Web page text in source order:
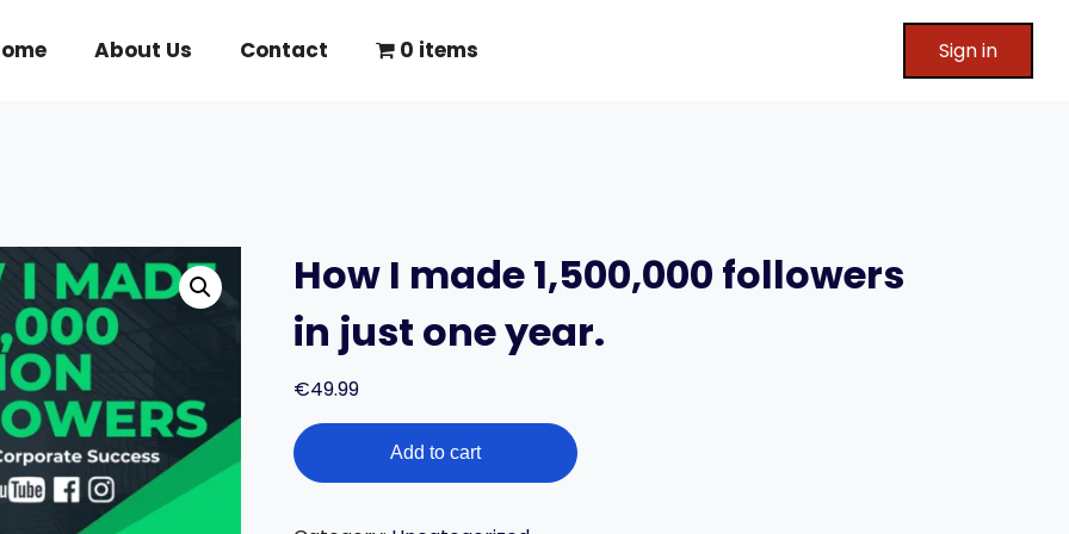
About Us Contact 0 items Sign in
How I made 1,500,000 followers
in just one year.
€49.99
How
I
Add to cart